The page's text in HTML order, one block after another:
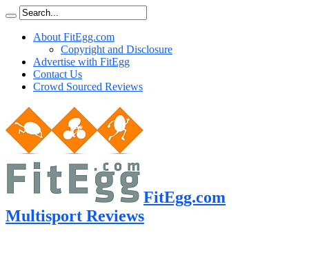
About FitEgg.com
Copyright and Disclosure
Advertise with FitEgg
Contact Us
Crowd Sourced Reviews
FitEgg.com
Multisport Reviews